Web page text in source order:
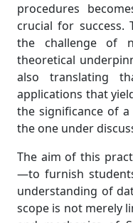
procedures
crucial for success.
the challenge of
theoretical
also translating
applications that
the significance of
the one under
The aim of this
—to furnish
understanding of
scope is not merely